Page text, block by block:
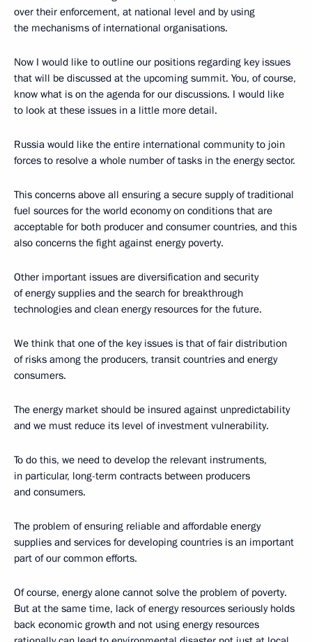
over their enforcement, at national level and by using
the mechanisms of international organisations.
Now I would like to outline our positions regarding key issues
that will be discussed at the upcoming summit. You, of course,
know what is on the agenda for our discussions. I would like
to look at these issues in a little more detail.
Russia would like the entire international community to join
forces to resolve a whole number of tasks in the energy sector.
This concerns above all ensuring a secure supply of traditional
fuel sources for the world economy on conditions that are
acceptable for both producer and consumer countries, and this
also concerns the fight against energy poverty.
Other important issues are diversification and security
of energy supplies and the search for breakthrough
technologies and clean energy resources for the future.
We think that one of the key issues is that of fair distribution
of risks among the producers, transit countries and energy
consumers.
The energy market should be insured against unpredictability
and we must reduce its level of investment vulnerability.
To do this, we need to develop the relevant instruments,
in particular, long-term contracts between producers
and consumers.
The problem of ensuring reliable and affordable energy
supplies and services for developing countries is an important
part of our common efforts.
Of course, energy alone cannot solve the problem of poverty.
But at the same time, lack of energy resources seriously holds
back economic growth and not using energy resources